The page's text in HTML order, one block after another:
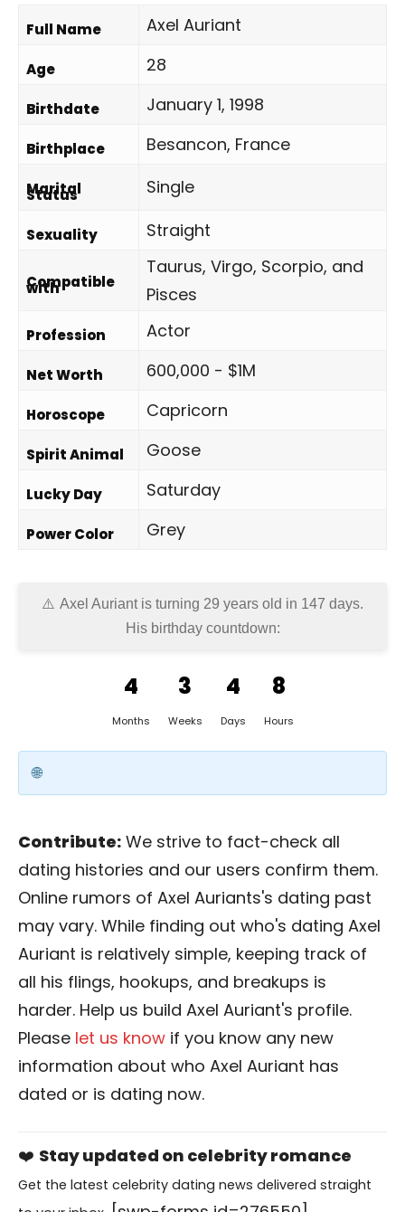
Full Name Axel Auriant
Age 28
Birthdate January 1, 1998
Birthplace Besancon, France
Marital
Status Single
Sexuality Straight
Compatible
with
Taurus, Virgo, Scorpio, and
Pisces
Profession Actor
Net Worth 600,000 - $1M
Horoscope Capricorn
Spirit Animal Goose
Lucky Day Saturday
Power Color Grey
Axel Auriant is turning 29 years old in 147 days.
His birthday countdown:
4
Months
3
Weeks
4
Days
8
Hours
Contribute: We strive to fact-check all
dating histories and our users confirm them.
Online rumors of Axel Auriants's dating past
may vary. While finding out who's dating Axel
Auriant is relatively simple, keeping track of
all his flings, hookups, and breakups is
harder. Help us build Axel Auriant's profile.
Please let us know if you know any new
information about who Axel Auriant has
dated or is dating now.
❤️ Stay updated on celebrity romance
Get the latest celebrity dating news delivered straight